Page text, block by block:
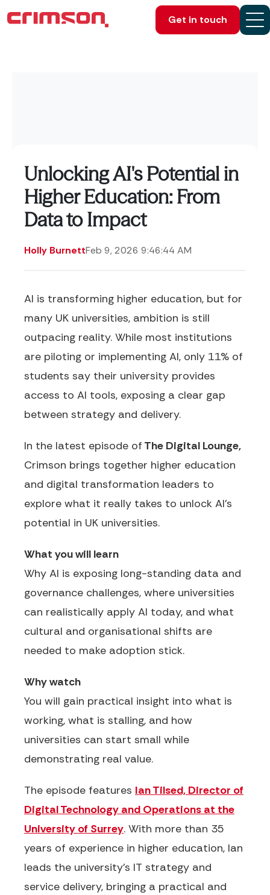
Get in touch
Unlocking AI's Potential in
Higher Education: From
Data to Impact
Holly BurnettFeb 9, 2026 9:46:44 AM
AI is transforming higher education, but for
many UK universities, ambition is still
outpacing reality. While most institutions
are piloting or implementing AI, only 11% of
students say their university provides
access to AI tools, exposing a clear gap
between strategy and delivery.
In the latest episode of The Digital Lounge,
Crimson brings together higher education
and digital transformation leaders to
explore what it really takes to unlock AI's
potential in UK universities.
What you will learn
Why AI is exposing long-standing data and
governance challenges, where universities
can realistically apply AI today, and what
cultural and organisational shifts are
needed to make adoption stick.
Why watch
You will gain practical insight into what is
working, what is stalling, and how
universities can start small while
demonstrating real value.
The episode features Ian Tilsed, Director of
Digital Technology and Operations at the
University of Surrey. With more than 35
years of experience in higher education, Ian
leads the university's IT strategy and
service delivery, bringing a practical and